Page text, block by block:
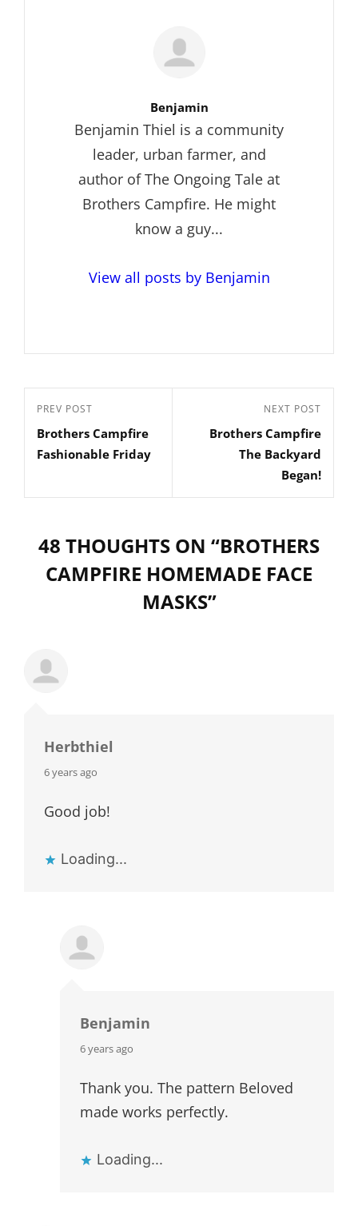
Author:
Benjamin
Benjamin Thiel is a community
leader, urban farmer, and
author of The Ongoing Tale at
Brothers Campfire. He might
know a guy...
View all posts by Benjamin
Post
navigation
Previous
Post
PREV POST
Brothers Campfire
Fashionable Friday
Post
NEXT POST
Brothers Campfire
The Backyard
Began!
48 THOUGHTS ON “BROTHERS
CAMPFIRE HOMEMADE FACE
MASKS”
Herbthiel
says:
6 years ago
Good job!
Loading...
Benjamin
says:
6 years ago
Thank you. The pattern Beloved
made works perfectly.
Loading...